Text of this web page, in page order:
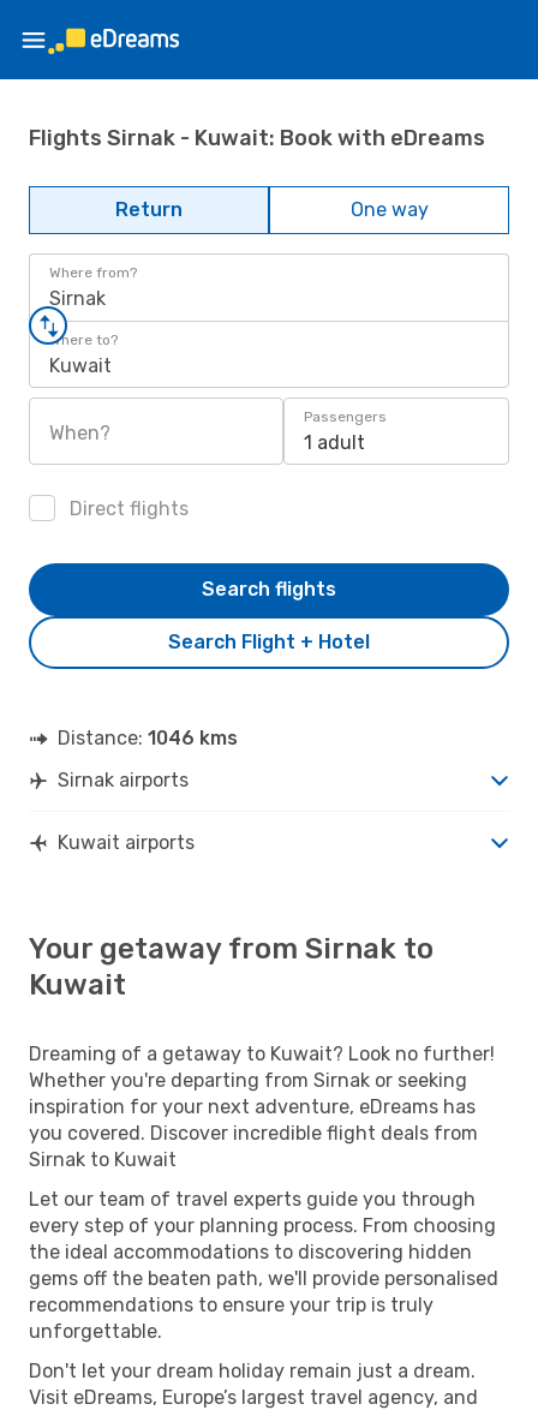
Flights Sirnak - Kuwait: Book with eDreams
Return One way
Where from?
Sirnak
Where to?
Kuwait
When?
Passengers
1 adult
Direct flights
Search Flight + Hotel
Search flights
Distance: 1046 kms
Sirnak airports
Kuwait airports
Your getaway from Sirnak to
Kuwait
Dreaming of a getaway to Kuwait? Look no further!
Whether you're departing from Sirnak or seeking
inspiration for your next adventure, eDreams has
you covered. Discover incredible flight deals from
Sirnak to Kuwait
Let our team of travel experts guide you through
every step of your planning process. From choosing
the ideal accommodations to discovering hidden
gems off the beaten path, we'll provide personalised
recommendations to ensure your trip is truly
unforgettable.
Don't let your dream holiday remain just a dream.
Visit eDreams, Europe’s largest travel agency, and